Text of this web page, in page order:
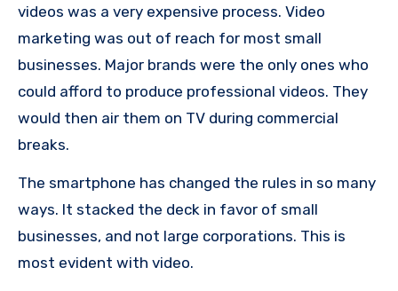
videos was a very expensive process. Video
marketing was out of reach for most small
businesses. Major brands were the only ones who
could afford to produce professional videos. They
would then air them on TV during commercial
breaks.
The smartphone has changed the rules in so many
ways. It stacked the deck in favor of small
businesses, and not large corporations. This is
most evident with video.